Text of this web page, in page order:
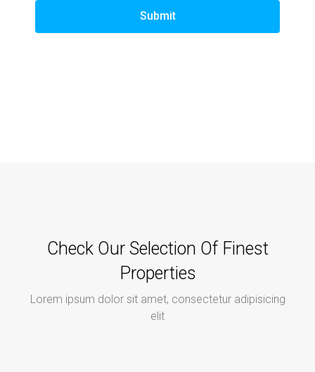
Submit
Check Our Selection Of Finest
Properties
Lorem ipsum dolor sit amet, consectetur adipisicing
elit